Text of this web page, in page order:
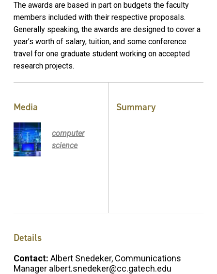
The awards are based in part on budgets the faculty
members included with their respective proposals.
Generally speaking, the awards are designed to cover a
year’s worth of salary, tuition, and some conference
travel for one graduate student working on accepted
research projects.
Media
computer
science
Summary
Details
Contact: Albert Snedeker, Communications
Manager albert.snedeker@cc.gatech.edu